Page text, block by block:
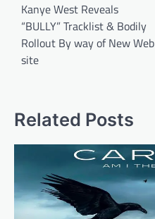
navigation
Kanye West Reveals
“BULLY” Tracklist & Bodily
Rollout By way of New Web
site
Related Posts